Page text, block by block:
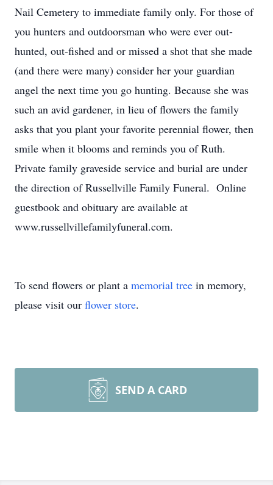
Nail Cemetery to immediate family only. For those of
you hunters and outdoorsman who were ever out-
hunted, out-fished and or missed a shot that she made
(and there were many) consider her your guardian
angel the next time you go hunting. Because she was
such an avid gardener, in lieu of flowers the family
asks that you plant your favorite perennial flower, then
smile when it blooms and reminds you of Ruth.
Private family graveside service and burial are under
the direction of Russellville Family Funeral. Online
guestbook and obituary are available at
www.russellvillefamilyfuneral.com.
To send flowers or plant a memorial tree in memory,
please visit our flower store.
SEND A CARD